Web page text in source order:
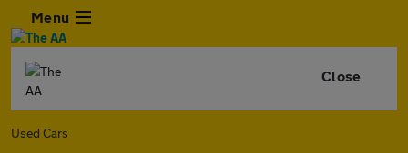
Menu
Close
Used Cars